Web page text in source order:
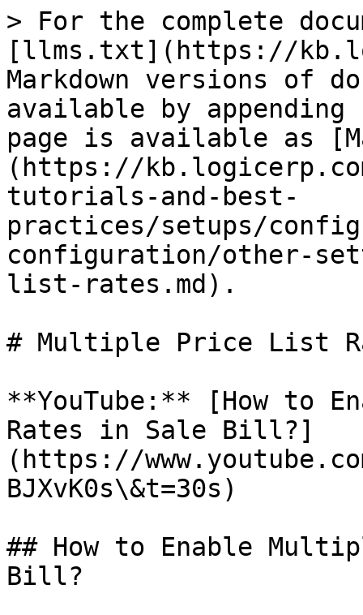
> For the complete
[llms.txt](https://
Markdown versions of
available by
page is available as
(https://
tutorials-and-best-
practices/setups/
configuration/other-
list-rates.md).
# Multiple Price List
**YouTube:** [How to
Rates in Sale Bill?]
(https://
BJXvK0s\&t=30s)
## How to Enable
Bill?